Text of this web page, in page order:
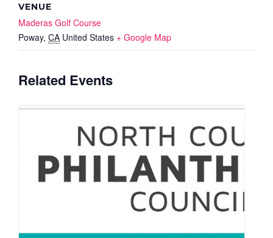
VENUE
Maderas Golf Course
Poway, CA United States + Google Map
Related Events